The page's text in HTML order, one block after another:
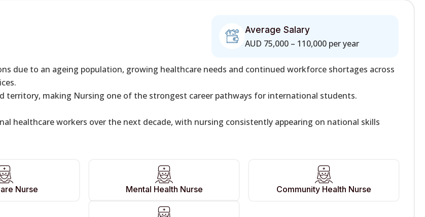
Average Salary
AUD 75,000 – 110,000 per year
due to an ageing population, growing healthcare needs and continued workforce shortages across
territory, making Nursing one of the strongest career pathways for international students.
healthcare workers over the next decade, with nursing consistently appearing on national skills
Nurse Mental Health Nurse Community Health Nurse